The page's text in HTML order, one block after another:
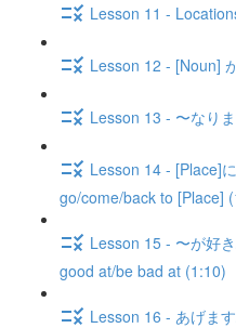
Lesson 11 -
Lesson 12 - [Noun]
Lesson 13 - 〜なり
Lesson 14 - [Place]
go/come/back to [Place]
Lesson 15 - 〜が好
good at/be bad at (1:10)
Lesson 16 - あげま